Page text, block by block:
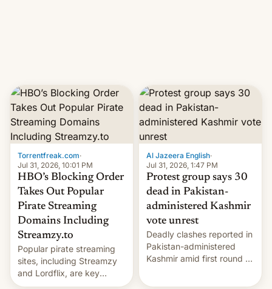
Torrentfreak.com·
Jul 31, 2026, 10:01 PM
HBO’s Blocking Order
Takes Out Popular
Pirate Streaming
Domains Including
Streamzy.to
Popular pirate streaming
sites, including Streamzy
and Lordflix, are key
targets in a new Indian
Al Jazeera English·
Jul 31, 2026, 1:47 PM
Protest group says 30
dead in Pakistan-
administered Kashmir
vote unrest
Deadly clashes reported in
Pakistan-administered
Kashmir amid first round of